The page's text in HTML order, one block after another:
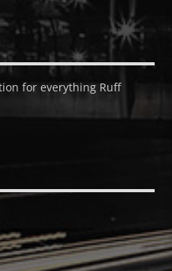
for everything Ruff